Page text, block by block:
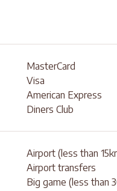
MasterCard
Visa
American Express
Diners Club
Airport (less than
Airport transfers
Big game (less than